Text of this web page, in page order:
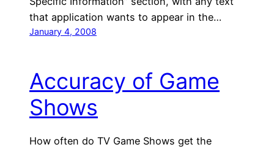
that application wants to appear in the…
January 4, 2008
Accuracy of Game
Shows
How often do TV Game Shows get the